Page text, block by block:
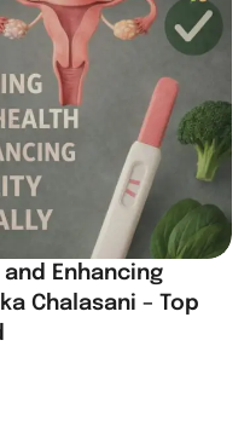
Enhancing
Chalasani – Top